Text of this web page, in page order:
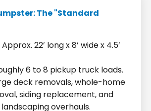
The "Standard
22’ long x 8’ wide x 4.5’
6 to 8 pickup truck loads.
deck removals, whole-home
siding replacement, and
overhauls.